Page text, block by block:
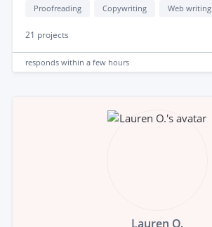
Proofreading Copywriting Web writing
21 projects
responds within a few hours
Lauren O.